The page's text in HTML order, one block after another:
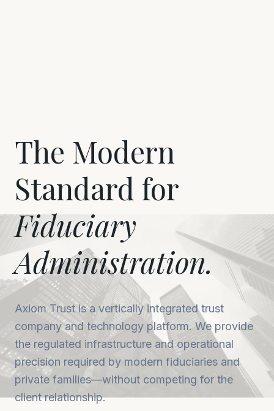
The Modern
Standard for
Fiduciary
Administration.
Axiom Trust is a vertically integrated trust
company and technology platform. We provide
the regulated infrastructure and operational
precision required by modern fiduciaries and
private families—without competing for the
client relationship.